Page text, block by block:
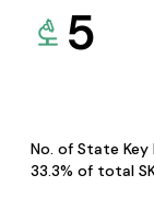
5
No. of State Key
33.3% of total